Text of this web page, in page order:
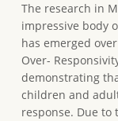
The research in
impressive body
has emerged
Over-
demonstrating
children and
response. Due